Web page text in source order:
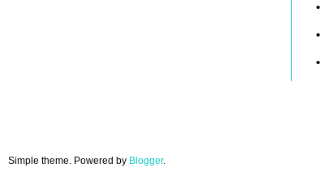
Simple theme. Powered by Blogger.